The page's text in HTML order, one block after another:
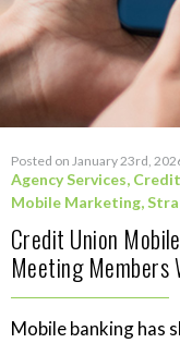
Posted on January 23rd,
Agency Services,
Mobile Marketing,
Credit Union
Meeting Members
Mobile banking has